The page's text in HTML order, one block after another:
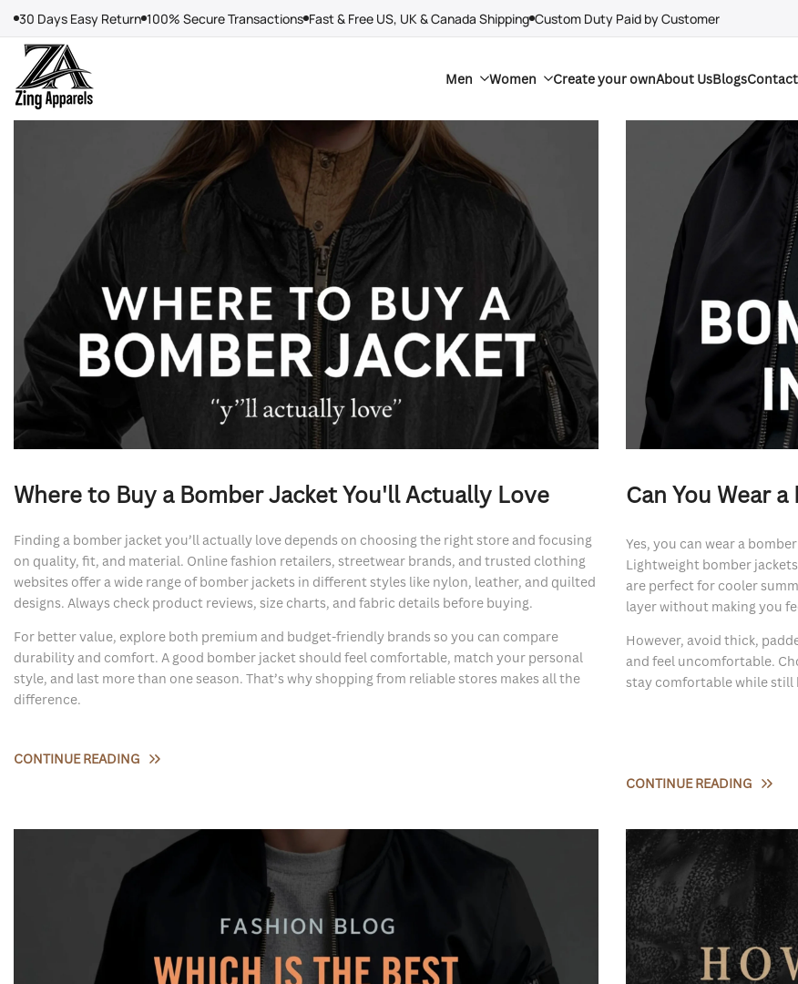
content
30 Days Easy Return 100% Secure Transactions Fast & Free US, UK & Canada Shipping Custom Duty Paid by Customer
Men Women Create your ownAbout UsBlogsContact
Where to Buy a Bomber Jacket You'll Actually Love
Finding a bomber jacket you’ll actually love depends on choosing the right store and focusing
on quality, fit, and material. Online fashion retailers, streetwear brands, and trusted clothing
websites offer a wide range of bomber jackets in different styles like nylon, leather, and quilted
designs. Always check product reviews, size charts, and fabric details before buying.
For better value, explore both premium and budget-friendly brands so you can compare
durability and comfort. A good bomber jacket should feel comfortable, match your personal
style, and last more than one season. That’s why shopping from reliable stores makes all the
difference.
CONTINUE READING
Can You Wear
Yes, you can wear a
Lightweight bomber
are perfect for cooler
layer without making you
However, avoid thick,
and feel uncomfortable.
stay comfortable while still
CONTINUE READING